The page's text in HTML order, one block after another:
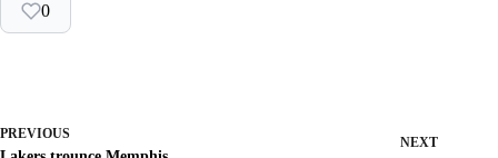
0
PREVIOUS
NEXT